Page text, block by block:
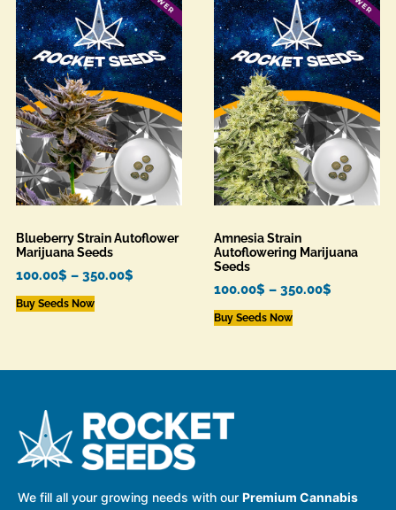
Blueberry Strain Autoflower
Marijuana Seeds
100.00$ – 350.00$
Buy Seeds Now
Amnesia Strain
Autoflowering Marijuana
Seeds
100.00$ – 350.00$
Buy Seeds Now
We fill all your growing needs with our Premium Cannabis